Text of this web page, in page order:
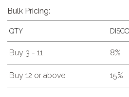
Bulk Pricing:
QTY
Buy 3 - 11 8%
Buy 12 or above 15%